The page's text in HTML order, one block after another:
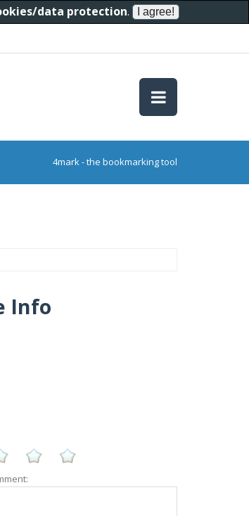
data protection.
4mark - the bookmarking tool
Info